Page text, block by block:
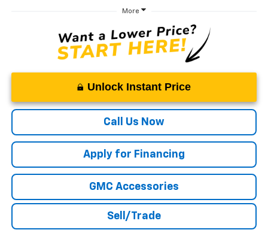
More
Unlock Instant Price
Call Us Now
Apply for Financing
GMC Accessories
Sell/Trade